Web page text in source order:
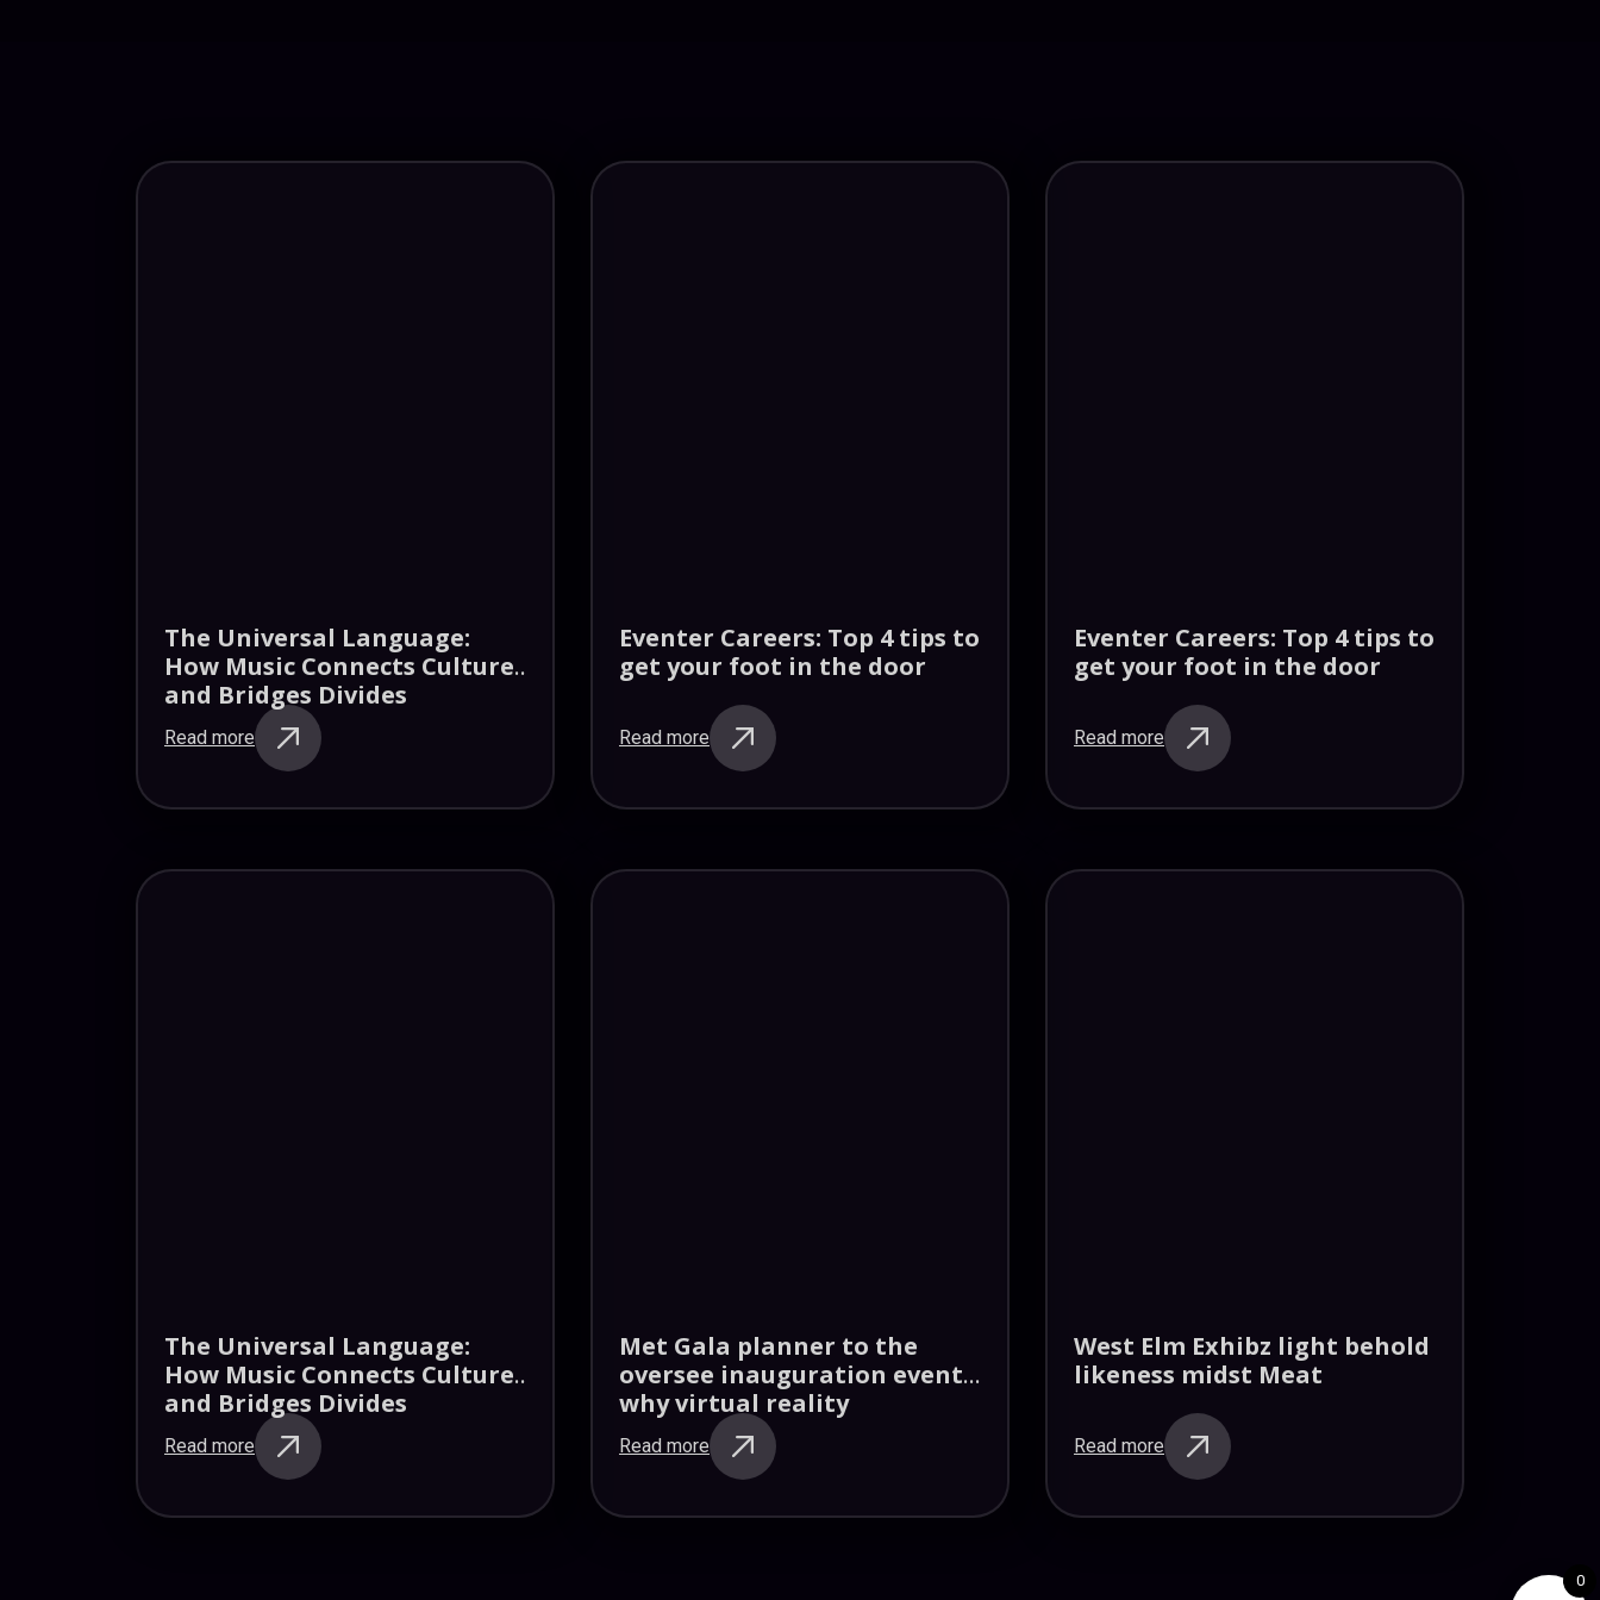
The Universal Language:
How Music Connects Cultures
and Bridges Divides
Read more
Eventer Careers: Top 4 tips to
get your foot in the door
Read more
Eventer Careers: Top 4 tips to
get your foot in the door
Read more
The Universal Language:
How Music Connects Cultures
and Bridges Divides
Read more
Met Gala planner to the
oversee inauguration events
why virtual reality
Read more
West Elm Exhibz light behold
likeness midst Meat
Read more
0